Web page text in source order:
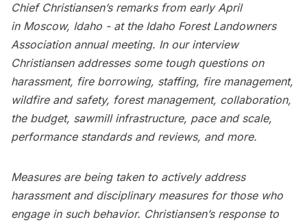
Chief Christiansen’s remarks from early April
in Moscow, Idaho - at the Idaho Forest Landowners
Association annual meeting. In our interview
Christiansen addresses some tough questions on
harassment, fire borrowing, staffing, fire management,
wildfire and safety, forest management, collaboration,
the budget, sawmill infrastructure, pace and scale,
performance standards and reviews, and more.
Measures are being taken to actively address
harassment and disciplinary measures for those who
engage in such behavior. Christiansen’s response to